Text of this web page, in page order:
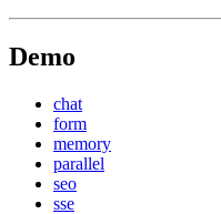
Demo
chat
form
memory
parallel
seo
sse